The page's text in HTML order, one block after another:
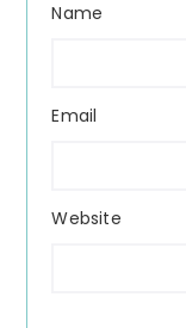
Name
Email
Website